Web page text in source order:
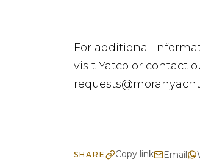
For additional
visit Yatco or contact
SHARE Copy link Email